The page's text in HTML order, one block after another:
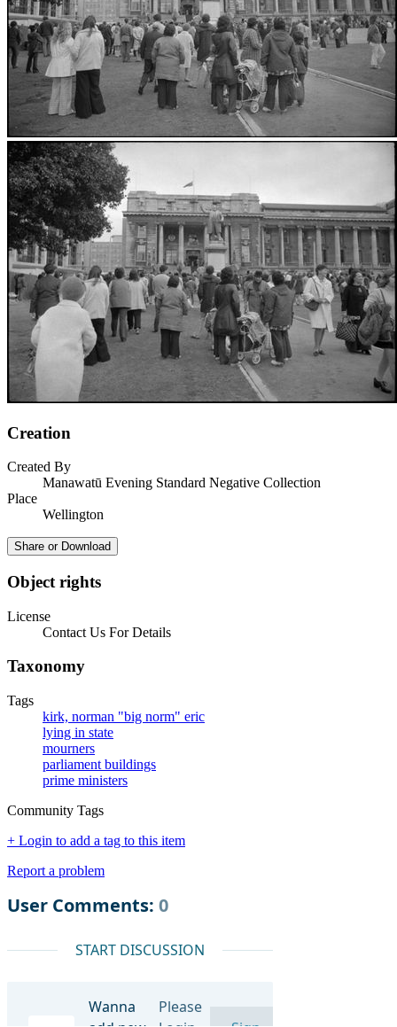
Creation
Created By
Manawatū Evening Standard Negative Collection
Place
Wellington
Share or Download
Object rights
License
Contact Us For Details
Taxonomy
Tags
kirk, norman "big norm" eric
lying in state
mourners
parliament buildings
prime ministers
Community Tags
+ Login to add a tag to this item
Report a problem